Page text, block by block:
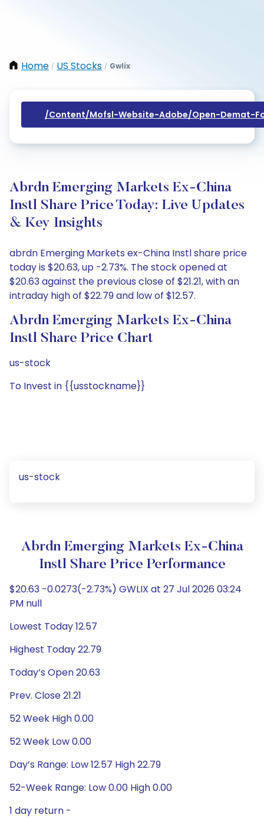
Home / US Stocks / Gwlix
/content/mofsl-Website-Adobe/open-Demat-
Abrdn Emerging Markets Ex-China
Instl Share Price Today: Live Updates
& Key Insights
abrdn Emerging Markets ex-China Instl share price
today is $20.63, up -2.73%. The stock opened at
$20.63 against the previous close of $21.21, with an
intraday high of $22.79 and low of $12.57.
Abrdn Emerging Markets Ex-China
Instl Share Price Chart
us-stock
To Invest in {{usstockname}}
us-stock
Abrdn Emerging Markets Ex-China
Instl Share Price Performance
$20.63 -0.0273(-2.73%) GWLIX at 27 Jul 2026 03:24
PM null
Lowest Today 12.57
Highest Today 22.79
Today’s Open 20.63
Prev. Close 21.21
52 Week High 0.00
52 Week Low 0.00
Day’s Range: Low 12.57 High 22.79
52-Week Range: Low 0.00 High 0.00
1 day return -